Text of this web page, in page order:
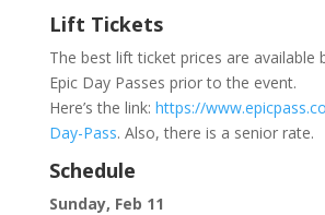
Lift Tickets
The best lift ticket prices are available
Epic Day Passes prior to the event.
Here’s the link: https://
Day-Pass. Also, there is a senior rate.
Schedule
Sunday, Feb 11